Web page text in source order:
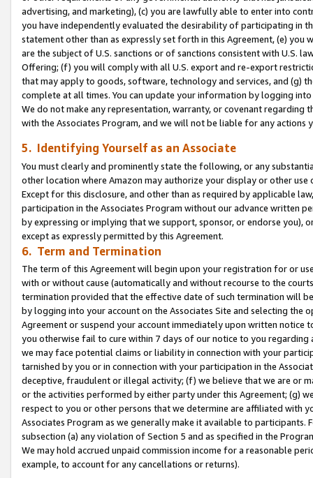
advertising, and marketing), (c) you are lawfully able to enter into
you have independently evaluated the desirability of participating in
statement other than as expressly set forth in this Agreement, (e)
are the subject of U.S. sanctions or of sanctions consistent with U.S.
Offering; (f) you will comply with all U.S. export and re-export
that may apply to goods, software, technology and services, and (g)
complete at all times. You can update your information by logging
We do not make any representation, warranty, or covenant regarding
with the Associates Program, and we will not be liable for any actions
5. Identifying Yourself as an Associate
You must clearly and prominently state the following, or any
other location where Amazon may authorize your display or other use
Except for this disclosure, and other than as required by applicable
participation in the Associates Program without our advance written
by expressing or implying that we support, sponsor, or endorse you),
except as expressly permitted by this Agreement.
6. Term and Termination
The term of this Agreement will begin upon your registration for or
with or without cause (automatically and without recourse to the
termination provided that the effective date of such termination will
by logging into your account on the Associates Site and selecting the
Agreement or suspend your account immediately upon written
you otherwise fail to cure within 7 days of our notice to you
we may face potential claims or liability in connection with your
tarnished by you or in connection with your participation in the
deceptive, fraudulent or illegal activity; (f) we believe that we are or
or the activities performed by either party under this Agreement; (g)
respect to you or other persons that we determine are affiliated with
Associates Program as we generally make it available to
subsection (a) any violation of Section 5 and as specified in the
We may hold accrued unpaid commission income for a reasonable
example, to account for any cancellations or returns).